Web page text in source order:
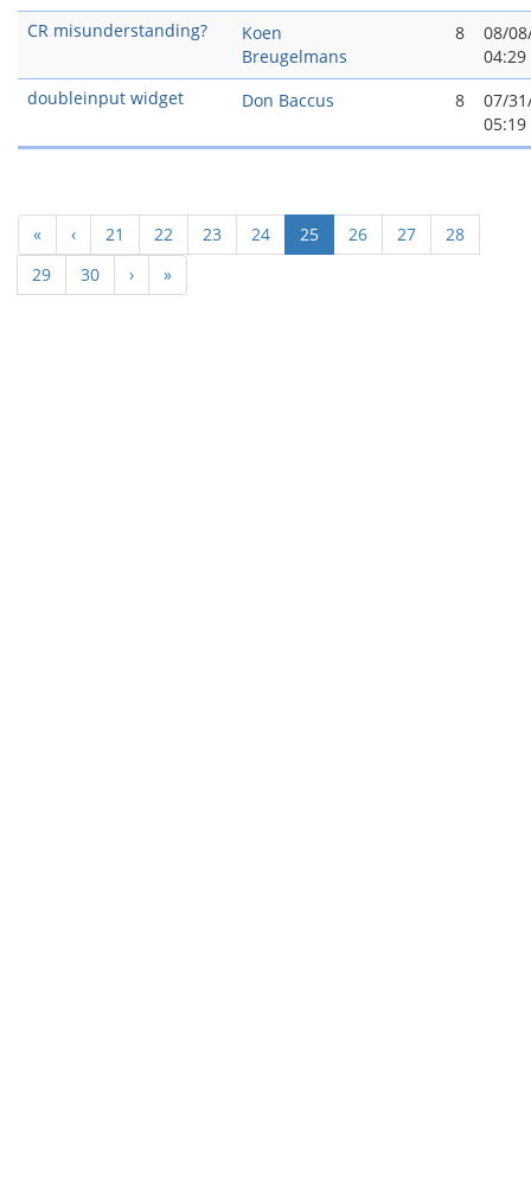
CR misunderstanding?
Koen
Breugelmans
8
08/
04:29
doubleinput widget
Don Baccus 8
07/
05:19
« ‹ 21 22 23 24 25(current)
26 27
28
29
30 › »